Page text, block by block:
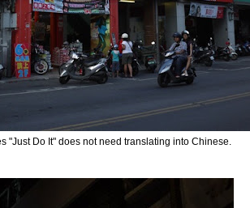
"Just Do It" does not need translating into Chinese.